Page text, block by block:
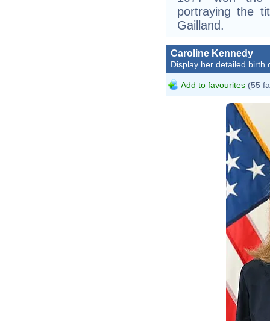
portraying the
Gailland.
Caroline Kennedy
Display her detailed birth
Add to favourites (55